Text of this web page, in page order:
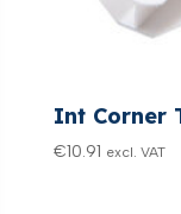
Int Corner
€10.91 excl. VAT